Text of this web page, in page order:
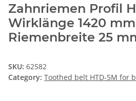
Zahnriemen Profil
Wirklänge 1420
Riemenbreite 25
SKU: 62582
Category: Toothed belt HTD-5M for